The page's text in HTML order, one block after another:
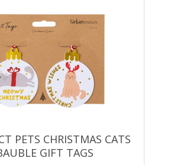
PETS CHRISTMAS CATS
GIFT TAGS